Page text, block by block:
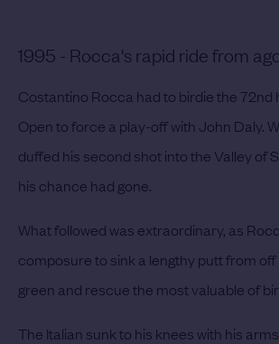
1995 - Rocca's rapid ride from
Costantino Rocca had to birdie the 72nd
Open to force a play-off with John Daly.
duffed his second shot into the Valley of
his chance had gone.
What followed was extraordinary, as
composure to sink a lengthy putt from
green and rescue the most valuable of
The Italian sunk to his knees with his